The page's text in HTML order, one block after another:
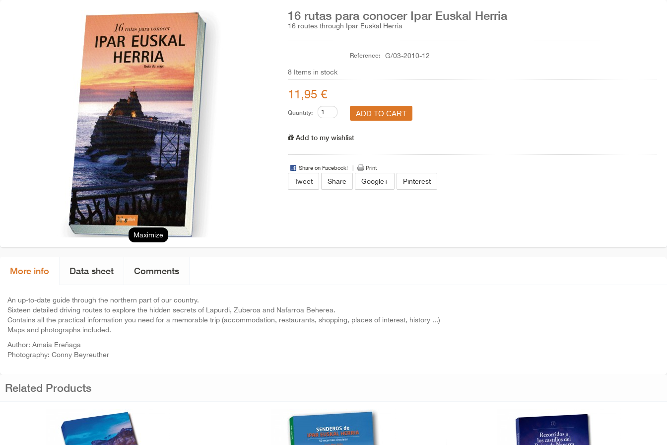
Maximize
16 rutas para conocer Ipar Euskal Herria
16 routes through Ipar Euskal Herria
Reference: G/03-2010-12
8 Items in stock
11,95 €
Quantity:
Add to my wishlist
Share on Facebook! Print
Tweet Share Google+ Pinterest
More info Data sheet Comments
An up-to-date guide through the northern part of our country.
Sixteen detailed driving routes to explore the hidden secrets of Lapurdi, Zuberoa and Nafarroa Beherea.
Contains all the practical information you need for a memorable trip (accommodation, restaurants, shopping, places of interest, history ...)
Maps and photographs included.
Author: Amaia Ereñaga
Photography: Conny Beyreuther
Related Products